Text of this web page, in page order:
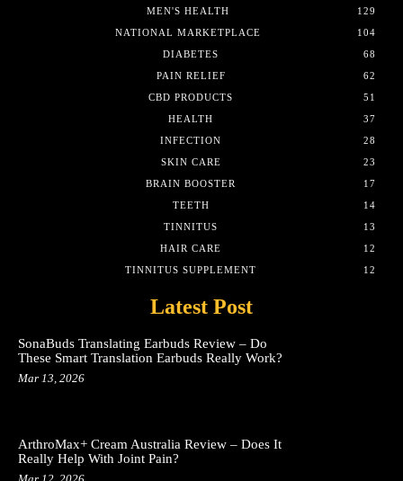
MEN'S HEALTH
129
NATIONAL MARKETPLACE
104
DIABETES
68
PAIN RELIEF
62
CBD PRODUCTS
51
HEALTH
37
INFECTION
28
SKIN CARE
23
BRAIN BOOSTER
17
TEETH
14
TINNITUS
13
HAIR CARE
12
TINNITUS SUPPLEMENT
12
Latest Post
SonaBuds Translating Earbuds Review – Do
These Smart Translation Earbuds Really Work?
Mar 13, 2026
ArthroMax+ Cream Australia Review – Does It
Really Help With Joint Pain?